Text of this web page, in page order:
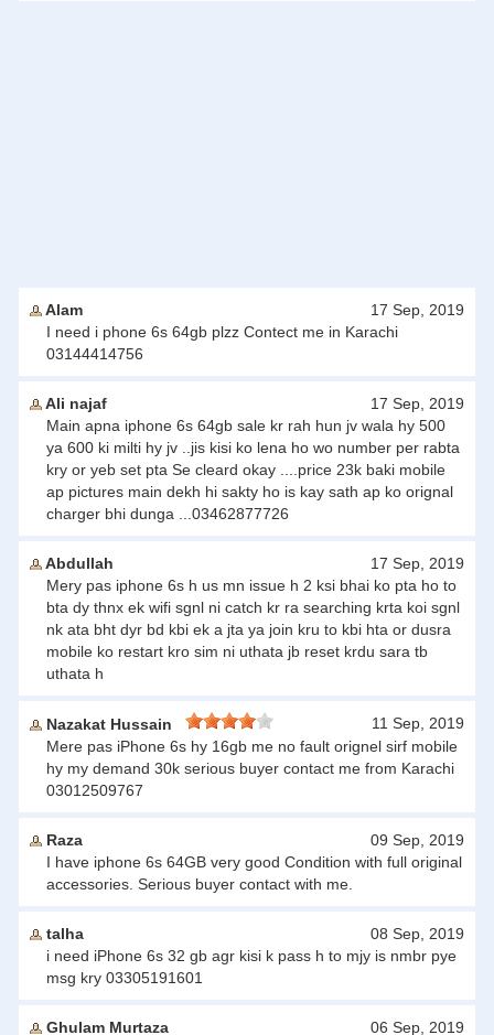
Alam
17 Sep, 2019
I need i phone 6s 64gb plzz Contect me in Karachi
03144414756
Ali najaf
17 Sep, 2019
Main apna iphone 6s 64gb sale kr rah hun jv wala hy 500
ya 600 ki milti hy jv ..jis kisi ko lena ho wo number per rabta
kry or yeb set pta Se cleard okay ....price 23k baki mobile
ap pictures main dekh hi sakty ho is kay sath ap ko orignal
charger bhi dunga ...03462877726
Abdullah
17 Sep, 2019
Mery pas iphone 6s h us mn issue h 2 ksi bhai ko pta ho to
bta dy thnx ek wifi sgnl ni catch kr ra searching krta koi sgnl
nk ata bht dyr bd kbi ek a jta ya join kru to kbi hta or dusra
mobile ko restart kro sim ni uthata jb reset krdu sara tb
uthata h
Nazakat Hussain
11 Sep, 2019
Mere pas iPhone 6s hy 16gb me no fault orignel sirf mobile
hy my demand 30k serious buyer contact me from Karachi
03012509767
Raza
09 Sep, 2019
I have iphone 6s 64GB very good Condition with full original
accessories. Serious buyer contact with me.
talha
08 Sep, 2019
i need iPhone 6s 32 gb agr kisi k pass h to mjy is nmbr pye
msg kry 03305191601
Ghulam Murtaza 06 Sep, 2019